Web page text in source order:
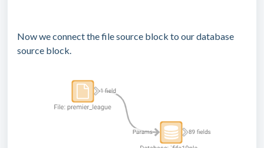
Now we connect the file source block to our database
source block.